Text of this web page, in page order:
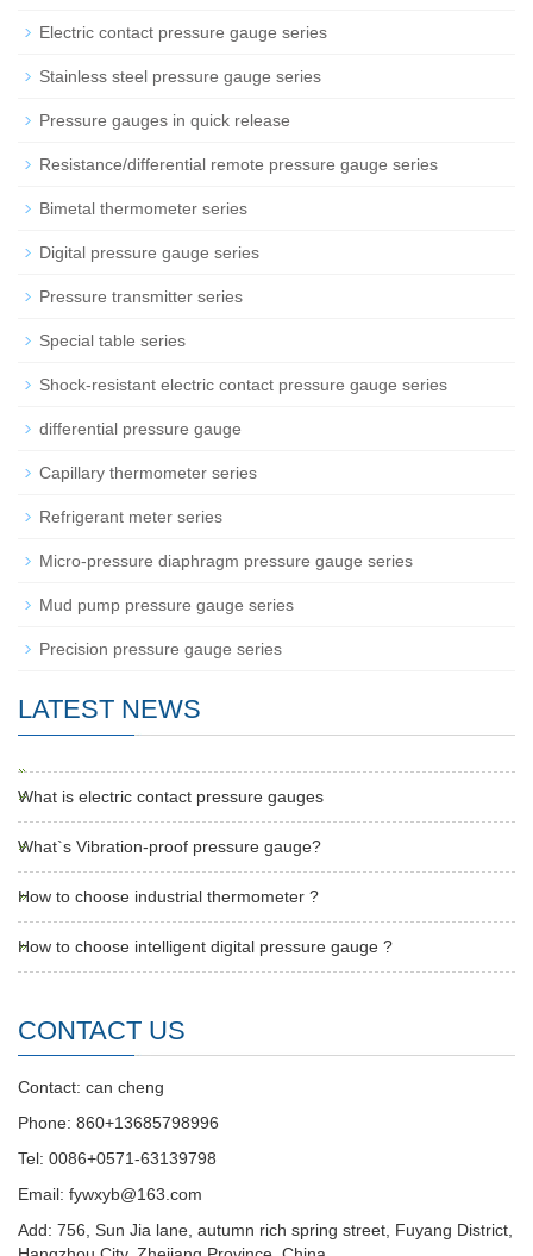
Electric contact pressure gauge series
Stainless steel pressure gauge series
Pressure gauges in quick release
Resistance/differential remote pressure gauge series
Bimetal thermometer series
Digital pressure gauge series
Pressure transmitter series
Special table series
Shock-resistant electric contact pressure gauge series
differential pressure gauge
Capillary thermometer series
Refrigerant meter series
Micro-pressure diaphragm pressure gauge series
Mud pump pressure gauge series
Precision pressure gauge series
LATEST NEWS
What is electric contact pressure gauges
What`s Vibration-proof pressure gauge?
How to choose industrial thermometer ?
How to choose intelligent digital pressure gauge ?
CONTACT US
Contact: can cheng
Phone: 860+13685798996
Tel: 0086+0571-63139798
Email: fywxyb@163.com
Add: 756, Sun Jia lane, autumn rich spring street, Fuyang District,